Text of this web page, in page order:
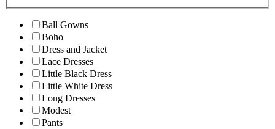
Ball Gowns
Boho
Dress and Jacket
Lace Dresses
Little Black Dress
Little White Dress
Long Dresses
Modest
Pants